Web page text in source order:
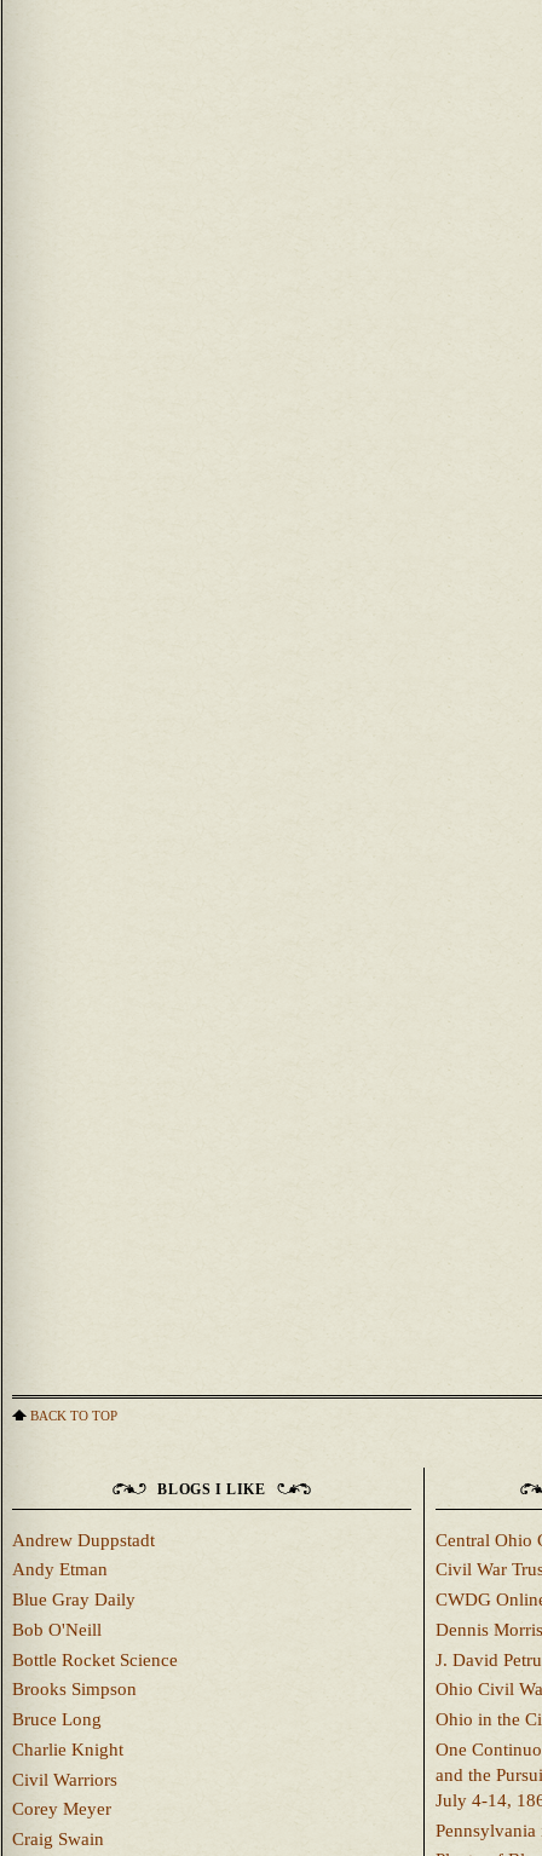
BACK TO TOP
BLOGS I LIKE
Andrew Duppstadt
Andy Etman
Blue Gray Daily
Bob O'Neill
Bottle Rocket Science
Brooks Simpson
Bruce Long
Charlie Knight
Civil Warriors
Corey Meyer
Craig Swain
Central Ohio
Civil War
CWDG
Dennis Morris
J. David
Ohio Civil
Ohio in the
One
and the
July 4-14,